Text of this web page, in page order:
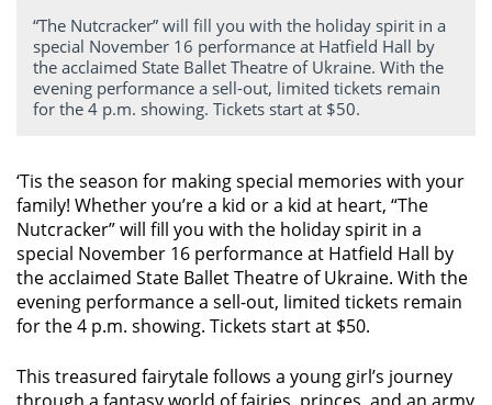
“The Nutcracker” will fill you with the holiday spirit in a
special November 16 performance at Hatfield Hall by
the acclaimed State Ballet Theatre of Ukraine. With the
evening performance a sell-out, limited tickets remain
for the 4 p.m. showing. Tickets start at $50.
‘Tis the season for making special memories with your
family! Whether you’re a kid or a kid at heart, “The
Nutcracker” will fill you with the holiday spirit in a
special November 16 performance at Hatfield Hall by
the acclaimed State Ballet Theatre of Ukraine. With the
evening performance a sell-out, limited tickets remain
for the 4 p.m. showing. Tickets start at $50.
This treasured fairytale follows a young girl’s journey